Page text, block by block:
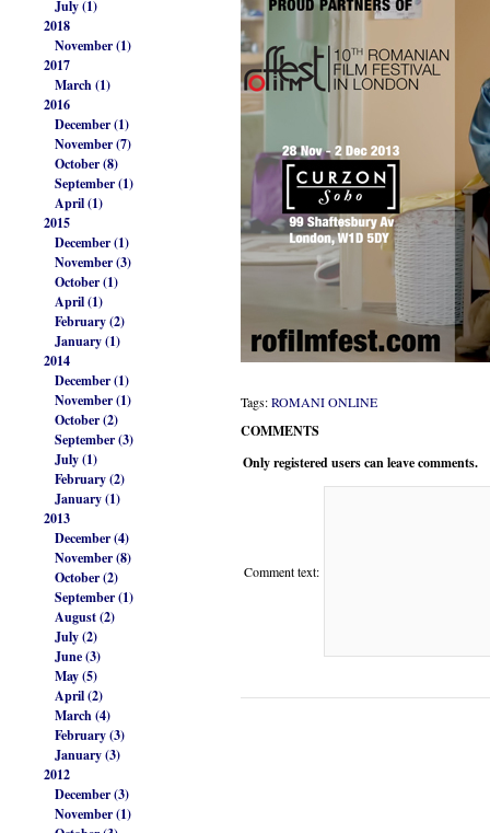
July (1)
2018
November (1)
2017
March (1)
2016
December (1)
November (7)
October (8)
September (1)
April (1)
2015
December (1)
November (3)
October (1)
April (1)
February (2)
January (1)
2014
December (1)
November (1)
October (2)
September (3)
July (1)
February (2)
January (1)
2013
December (4)
November (8)
October (2)
September (1)
August (2)
July (2)
June (3)
May (5)
April (2)
March (4)
February (3)
January (3)
2012
December (3)
November (1)
Tags:ROMANI ONLINE
COMMENTS
Only registered users can leave comments.
Comment text: